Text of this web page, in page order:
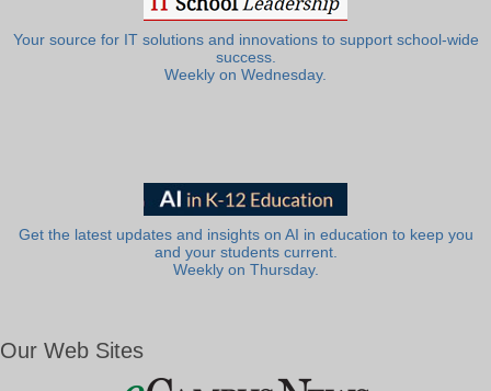
Your source for IT solutions and innovations to support school-wide
success.
Weekly on Wednesday.
Get the latest updates and insights on AI in education to keep you
and your students current.
Weekly on Thursday.
Our Web Sites